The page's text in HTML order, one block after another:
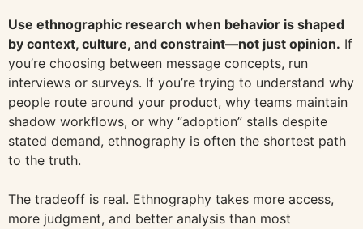
Use ethnographic research when behavior is shaped
by context, culture, and constraint—not just opinion. If
you’re choosing between message concepts, run
interviews or surveys. If you’re trying to understand why
people route around your product, why teams maintain
shadow workflows, or why “adoption” stalls despite
stated demand, ethnography is often the shortest path
to the truth.
The tradeoff is real. Ethnography takes more access,
more judgment, and better analysis than most